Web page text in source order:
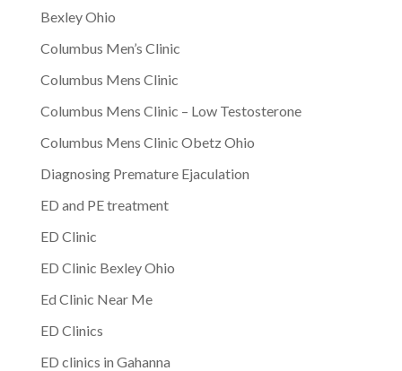
Bexley Ohio
Columbus Men’s Clinic
Columbus Mens Clinic
Columbus Mens Clinic – Low Testosterone
Columbus Mens Clinic Obetz Ohio
Diagnosing Premature Ejaculation
ED and PE treatment
ED Clinic
ED Clinic Bexley Ohio
Ed Clinic Near Me
ED Clinics
ED clinics in Gahanna